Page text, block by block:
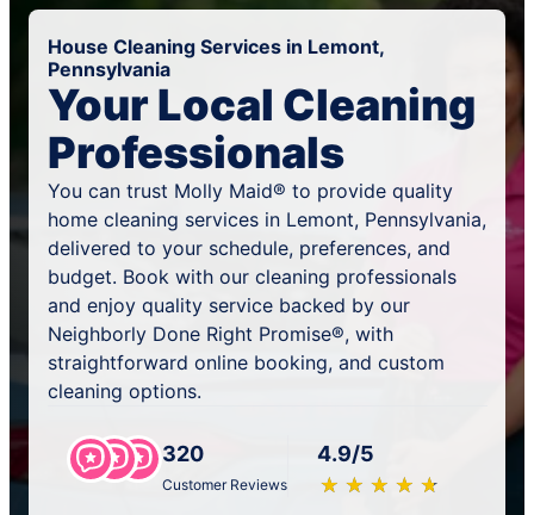
House Cleaning Services in Lemont,
Pennsylvania
Your Local Cleaning
Professionals
You can trust Molly Maid® to provide quality
home cleaning services in Lemont, Pennsylvania,
delivered to your schedule, preferences, and
budget. Book with our cleaning professionals
and enjoy quality service backed by our
Neighborly Done Right Promise®, with
straightforward online booking, and custom
cleaning options.
320
Customer Reviews
4.9/5
★ ★ ★ ★ ★
☆ ☆ ☆ ☆ ☆